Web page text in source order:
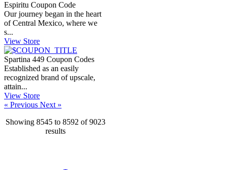
Espiritu Coupon Code
Our journey began in the heart
of Central Mexico, where we
s...
View Store
Spartina 449 Coupon Codes
Established as an easily
recognized brand of upscale,
attain...
View Store
« Previous Next »
Showing 8545to 8592 of9023
results